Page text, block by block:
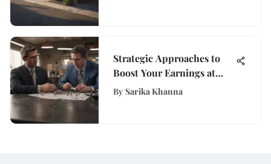
Strategic Approaches to
Boost Your Earnings at
Walmart
By Sarika Khanna